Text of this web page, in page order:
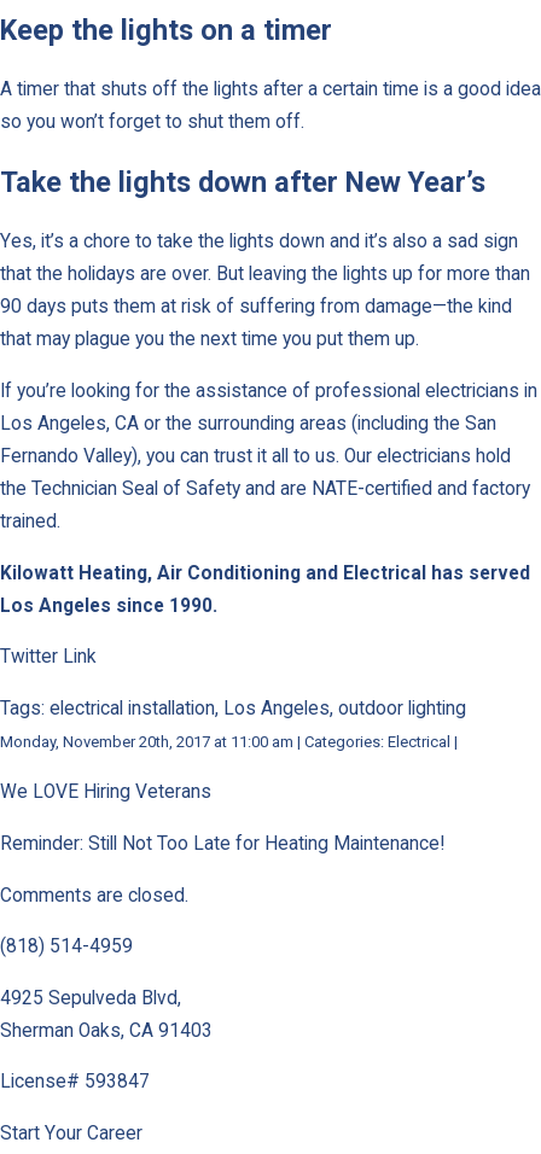
Keep the lights on a timer
A timer that shuts off the lights after a certain time is a good idea
so you won’t forget to shut them off.
Take the lights down after New Year’s
Yes, it’s a chore to take the lights down and it’s also a sad sign
that the holidays are over. But leaving the lights up for more than
90 days puts them at risk of suffering from damage—the kind
that may plague you the next time you put them up.
If you’re looking for the assistance of professional electricians in
Los Angeles, CA or the surrounding areas (including the San
Fernando Valley), you can trust it all to us. Our electricians hold
the Technician Seal of Safety and are NATE-certified and factory
trained.
Kilowatt Heating, Air Conditioning and Electrical has served
Los Angeles since 1990.
Twitter Link
Tags: electrical installation, Los Angeles, outdoor lighting
Monday, November 20th, 2017 at 11:00 am | Categories: Electrical |
We LOVE Hiring Veterans
Reminder: Still Not Too Late for Heating Maintenance!
Comments are closed.
(818) 514-4959
4925 Sepulveda Blvd,
Sherman Oaks, CA 91403
License# 593847
Start Your Career